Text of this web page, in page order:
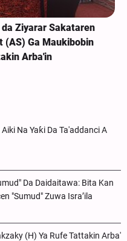
Ziyarar Sakataren
(AS) Ga Maukibobin
Arba'in
Na Yaƙi Da Ta'addanci A
Da Daidaitawa: Bita Kan
"Sumud" Zuwa Isra’ila
(H) Ya Rufe Tattakin Arba'